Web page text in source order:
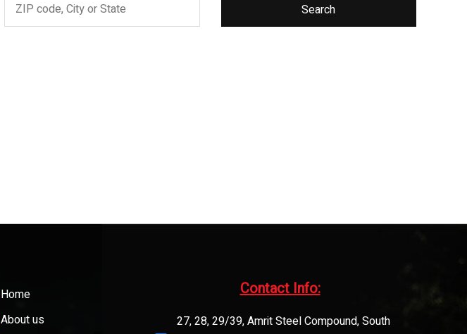
Search
Home
About us
Contact Info:​
27, 28, 29/39, Amrit Steel Compound, South